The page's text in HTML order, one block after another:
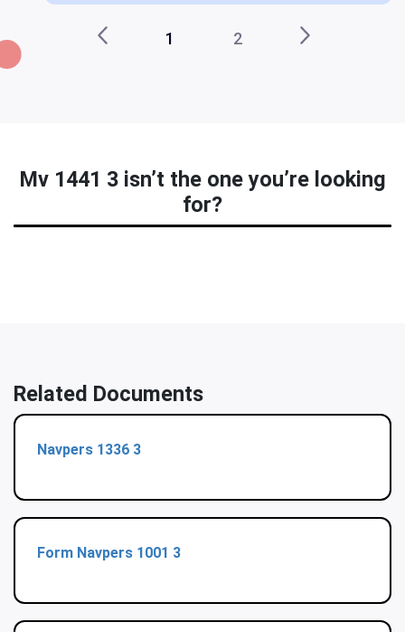
1 2
Mv 1441 3 isn’t the one you’re looking
for?
Related Documents
Navpers 1336 3
Form Navpers 1001 3